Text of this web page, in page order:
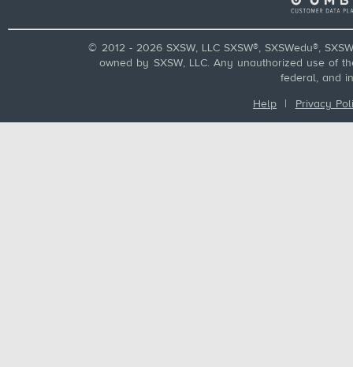
© 2012 - 2026 SXSW, LLC SXSW®, SXSWedu®,
owned by SXSW, LLC. Any unauthorized use of
federal, and
Help | Privacy